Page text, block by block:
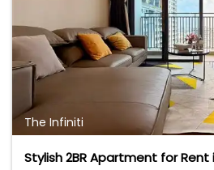
The Infiniti
Stylish 2BR Apartment for Rent